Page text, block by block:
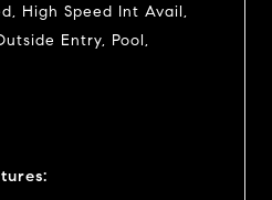
High Speed Int Avail,
Entry, Pool,